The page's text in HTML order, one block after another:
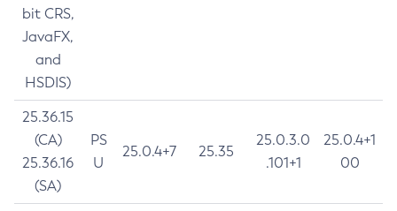
bit CRS,
JavaFX,
and
HSDIS)
25.36.15
(CA)
25.36.16
(SA)
PS
U
25.0.4+7 25.35
25.0.3.0
.101+1
25.0.4+1
00